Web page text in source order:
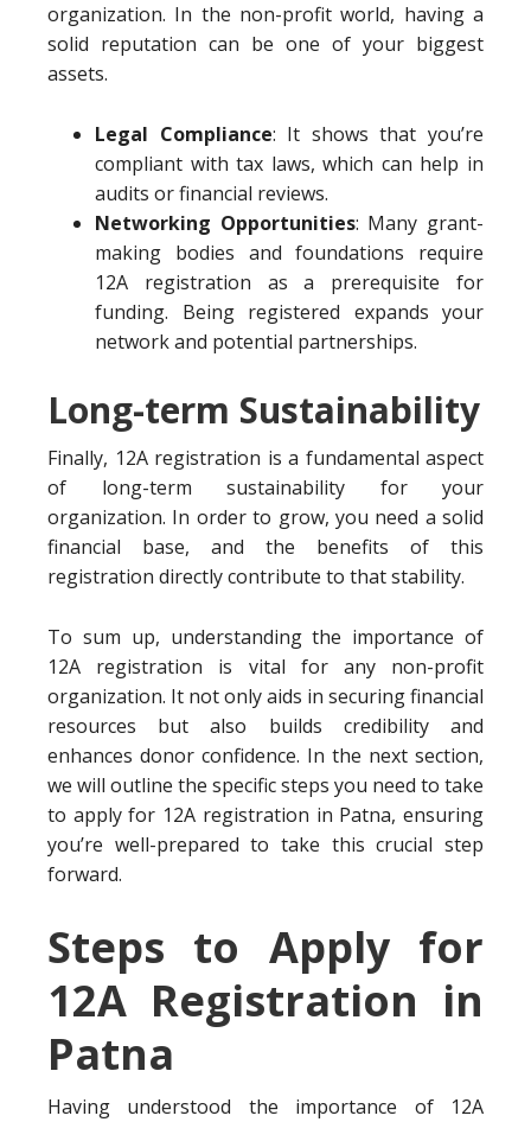
organization. In the non-profit world, having a
solid reputation can be one of your biggest
assets.
Legal Compliance: It shows that you’re
compliant with tax laws, which can help in
audits or financial reviews.
Networking Opportunities: Many grant-
making bodies and foundations require
12A registration as a prerequisite for
funding. Being registered expands your
network and potential partnerships.
Long-term Sustainability
Finally, 12A registration is a fundamental aspect
of long-term sustainability for your
organization. In order to grow, you need a solid
financial base, and the benefits of this
registration directly contribute to that stability.
To sum up, understanding the importance of
12A registration is vital for any non-profit
organization. It not only aids in securing financial
resources but also builds credibility and
enhances donor confidence. In the next section,
we will outline the specific steps you need to take
to apply for 12A registration in Patna, ensuring
you’re well-prepared to take this crucial step
forward.
Steps to Apply for
12A Registration in
Patna
Having understood the importance of 12A